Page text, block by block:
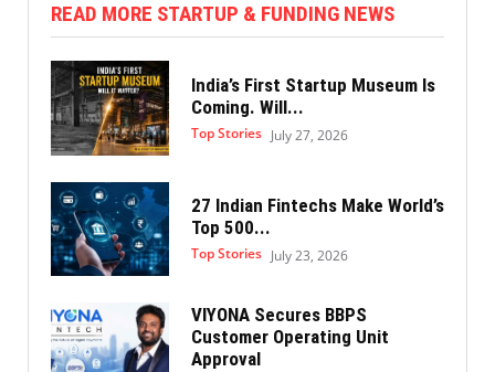
READ MORE STARTUP & FUNDING NEWS
India’s First Startup Museum Is
Coming. Will...
Top Stories July 27, 2026
27 Indian Fintechs Make World’s
Top 500...
Top Stories July 23, 2026
VIYONA Secures BBPS
Customer Operating Unit
Approval